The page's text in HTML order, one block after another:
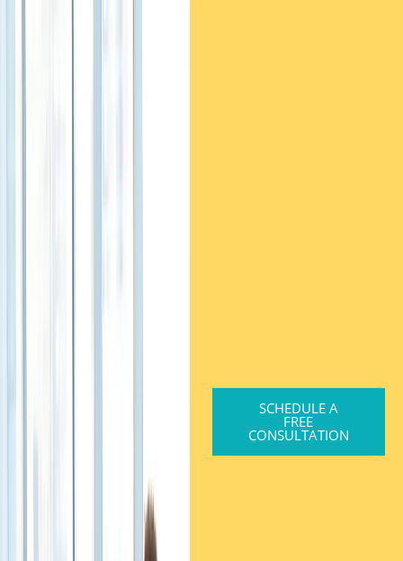
SCHEDULE A
FREE
CONSULTATION